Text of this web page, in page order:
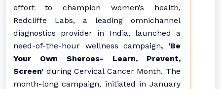
effort to champion women’s health,
Redcliffe Labs, a leading omnichannel
diagnostics provider in India, launched a
need-of-the-hour wellness campaign, ‘Be
Your Own Sheroes- Learn, Prevent,
Screen’ during Cervical Cancer Month. The
month-long campaign, initiated in January